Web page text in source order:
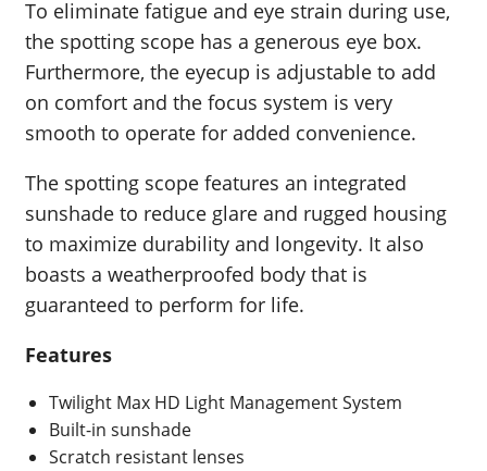
To eliminate fatigue and eye strain during use,
the spotting scope has a generous eye box.
Furthermore, the eyecup is adjustable to add
on comfort and the focus system is very
smooth to operate for added convenience.
The spotting scope features an integrated
sunshade to reduce glare and rugged housing
to maximize durability and longevity. It also
boasts a weatherproofed body that is
guaranteed to perform for life.
Features
Twilight Max HD Light Management System
Built-in sunshade
Scratch resistant lenses